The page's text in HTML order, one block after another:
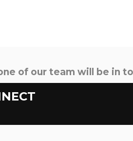
of our team will be in